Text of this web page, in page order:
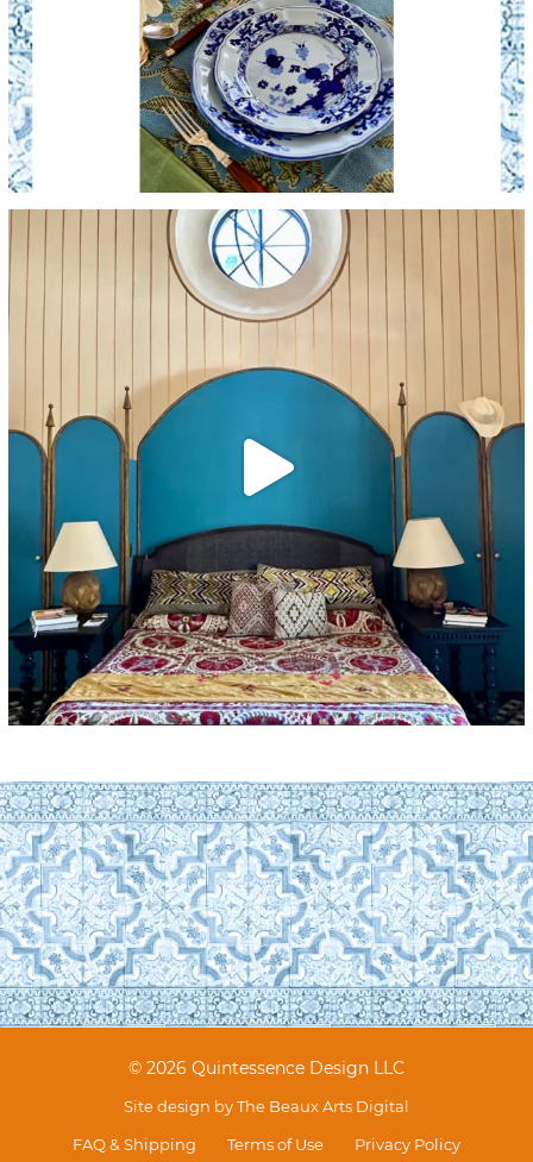
© 2026 Quintessence Design LLC
Site design byThe Beaux Arts Digital
FAQ & Shipping
Terms of Use Privacy Policy